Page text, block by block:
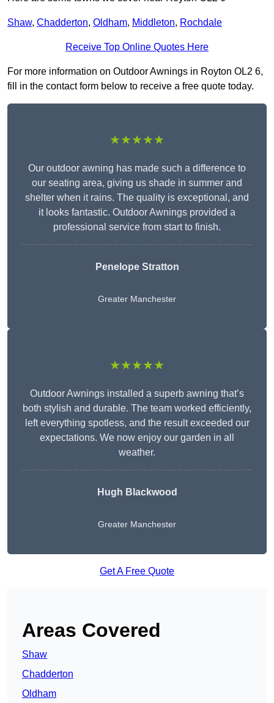
Shaw, Chadderton, Oldham, Middleton, Rochdale
Receive Top Online Quotes Here
For more information on Outdoor Awnings in Royton OL2 6,
fill in the contact form below to receive a free quote today.
★★★★★
Our outdoor awning has made such a difference to
our seating area, giving us shade in summer and
shelter when it rains. The quality is exceptional, and
it looks fantastic. Outdoor Awnings provided a
professional service from start to finish.
Penelope Stratton
Greater Manchester
★★★★★
Outdoor Awnings installed a superb awning that’s
both stylish and durable. The team worked efficiently,
left everything spotless, and the result exceeded our
expectations. We now enjoy our garden in all
weather.
Hugh Blackwood
Greater Manchester
Get A Free Quote
Areas Covered
Shaw
Chadderton
Oldham